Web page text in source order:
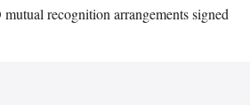
recognition arrangements signed